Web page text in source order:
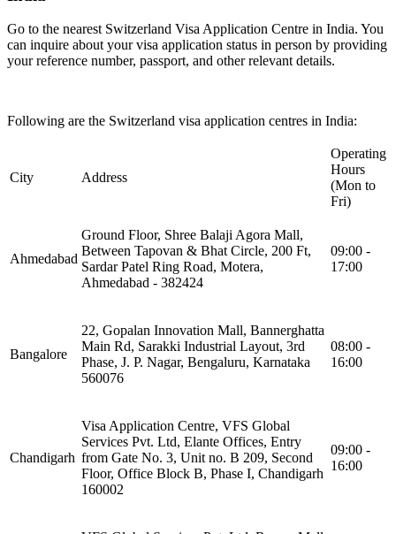
Go to the nearest Switzerland Visa Application Centre in India. You
can inquire about your visa application status in person by providing
your reference number, passport, and other relevant details.
Following are the Switzerland visa application centres in India:
City Address
Operating
Hours
(Mon to
Fri)
Ahmedabad
Ground Floor, Shree Balaji Agora Mall,
Between Tapovan & Bhat Circle, 200 Ft,
Sardar Patel Ring Road, Motera,
Ahmedabad - 382424
09:00 -
17:00
Bangalore
22, Gopalan Innovation Mall, Bannerghatta
Main Rd, Sarakki Industrial Layout, 3rd
Phase, J. P. Nagar, Bengaluru, Karnataka
560076
08:00 -
16:00
Chandigarh
Visa Application Centre, VFS Global
Services Pvt. Ltd, Elante Offices, Entry
from Gate No. 3, Unit no. B 209, Second
Floor, Office Block B, Phase I, Chandigarh
160002
09:00 -
16:00